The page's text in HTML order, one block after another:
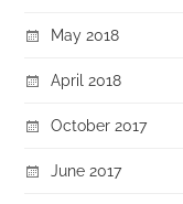
May 2018
April 2018
October 2017
June 2017